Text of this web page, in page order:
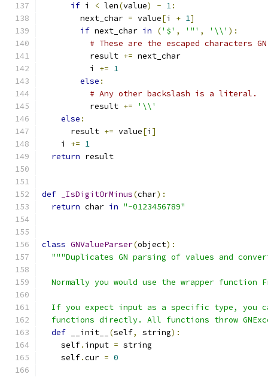
if i < len(value) - 1:
        next_char
= value[i + 1]
if next_char in ('$' , '"' , '\\' ):
# These are the escaped characters
          result
+= next_char
          i
+= 1
else :
# Any other backslash is a literal.
          result
+=
'\\'
else :
      result
+= value[i ]
    i
+= 1
return result
def _IsDigitOrMinus(char):
return char in "-0123456789"
class GNValueParser(object):
"""Duplicates GN parsing of values and
Normally you would use the wrapper function
If you expect input as a specific type, you
functions directly. All functions throw
def __init__ (self, string):
    self
. input = string
    self
.cur = 0